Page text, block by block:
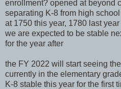
enrollment? opened at beyond
separating K-8 from high school
at 1750 this year, 1780 last year
we are expected to be stable
for the year after
the FY 2022 will start seeing
currently in the elementary
K-8 stable this year for the first